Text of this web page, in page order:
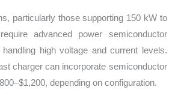
particularly those supporting 150 kW to
advanced power semiconductor
high voltage and current levels.
charger can incorporate semiconductor
depending on configuration.